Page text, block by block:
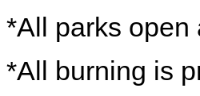
*All parks open
*All burning is